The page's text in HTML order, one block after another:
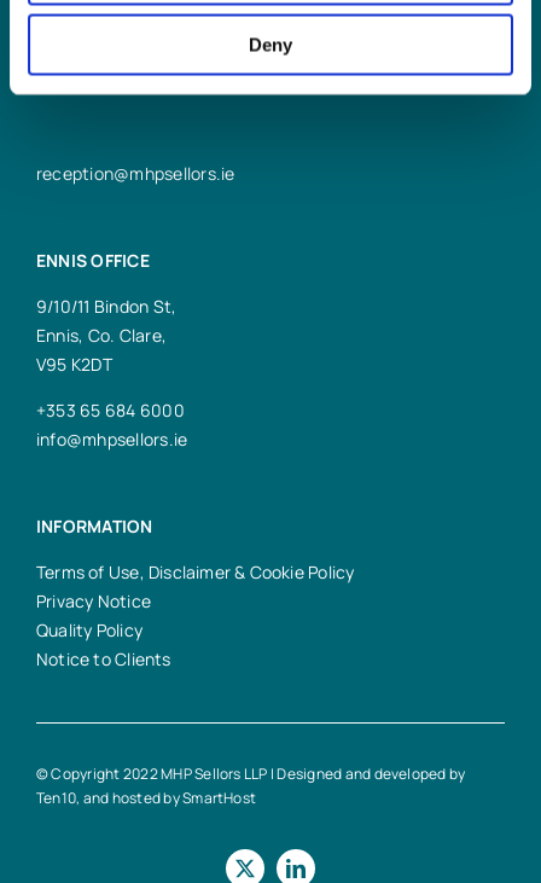
Deny
V94 Y9X8
reception@mhpsellors.ie
ENNIS OFFICE
9/10/11 Bindon St,
Ennis, Co. Clare,
V95 K2DT
+353 65 684 6000
info@mhpsellors.ie
INFORMATION
Terms of Use, Disclaimer & Cookie Policy
Privacy Notice
Quality Policy
Notice to Clients
© Copyright 2022 MHP Sellors LLP | Designed and developed by
Ten10, and hosted bySmartHost